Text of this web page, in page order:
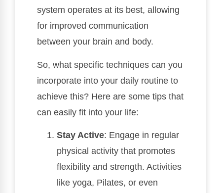
system operates at its best, allowing
for improved communication
between your brain and body.
So, what specific techniques can you
incorporate into your daily routine to
achieve this? Here are some tips that
can easily fit into your life:
Stay Active: Engage in regular
physical activity that promotes
flexibility and strength. Activities
like yoga, Pilates, or even